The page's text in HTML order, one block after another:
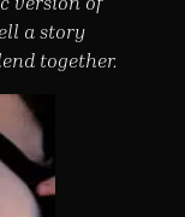
a story
together.